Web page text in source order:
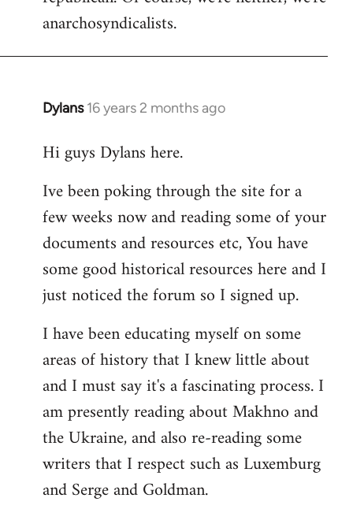
anarchosyndicalists.
Dylans 16 years 2 months ago
In
to
by
libcom.org
Hi guys Dylans here.
Ive been poking through the site for a
few weeks now and reading some of your
documents and resources etc, You have
some good historical resources here and I
just noticed the forum so I signed up.
I have been educating myself on some
areas of history that I knew little about
and I must say it's a fascinating process. I
am presently reading about Makhno and
the Ukraine, and also re-reading some
writers that I respect such as Luxemburg
and Serge and Goldman.